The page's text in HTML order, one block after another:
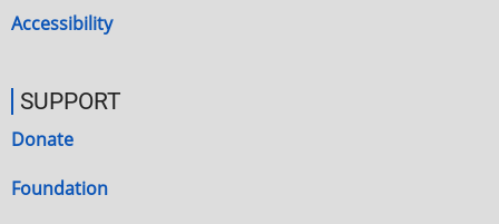
Accessibility
SUPPORT
Donate
Foundation